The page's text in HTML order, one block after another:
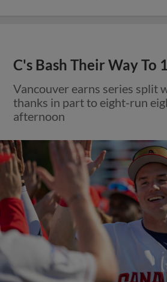
C's Bash Their Way To
Vancouver earns series split
thanks in part to eight-run
afternoon